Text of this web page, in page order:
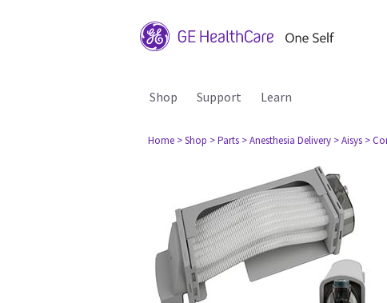
Shop Support Learn
Home > Shop > Parts > Anesthesia Delivery > Aisys >